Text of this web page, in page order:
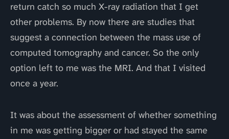
return catch so much X-ray radiation that I get
other problems. By now there are studies that
suggest a connection between the mass use of
computed tomography and cancer. So the only
option left to me was the MRI. And that I visited
once a year.
It was about the assessment of whether something
in me was getting bigger or had stayed the same